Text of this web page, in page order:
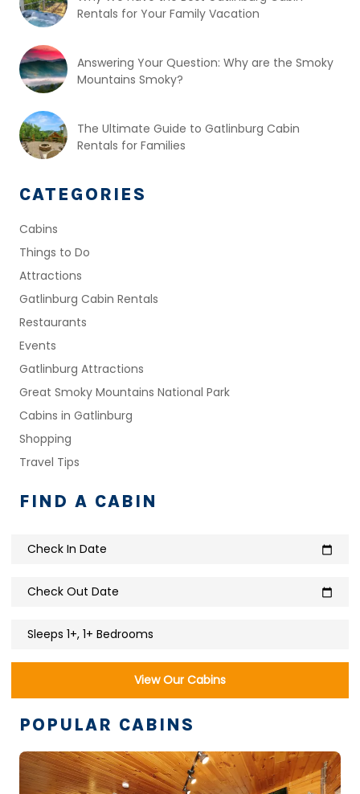
Rentals for Your Family Vacation
Answering Your Question: Why are the Smoky
Mountains Smoky?
The Ultimate Guide to Gatlinburg Cabin
Rentals for Families
CATEGORIES
Cabins
Things to Do
Attractions
Gatlinburg Cabin Rentals
Restaurants
Events
Gatlinburg Attractions
Great Smoky Mountains National Park
Cabins in Gatlinburg
Shopping
Travel Tips
FIND A CABIN
Check In Date calendar_today
Check Out Date calendar_today
Sleeps 1+, 1+ Bedrooms
View Our Cabins
POPULAR CABINS